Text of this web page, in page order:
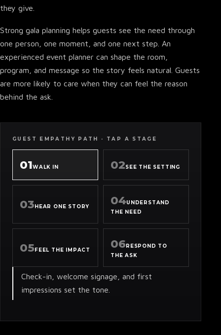
they give.
Strong gala planning helps guests see the need through
one person, one moment, and one next step. An
experienced event planner can shape the room,
program, and message so the story feels natural. Guests
are more likely to care when they can feel the reason
behind the ask.
GUEST EMPATHY PATH · TAP A STAGE
01WALK IN 02SEE THE SETTING
03HEAR ONE STORY 04UNDERSTAND
THE NEED
05FEEL THE IMPACT 06RESPOND TO
THE ASK
Check-in, welcome signage, and first
impressions set the tone.